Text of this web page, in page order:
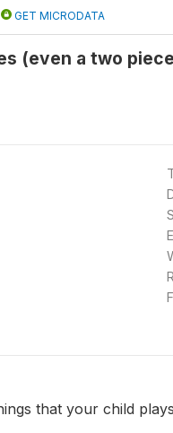
GET MICRODATA
(even a two
that your child